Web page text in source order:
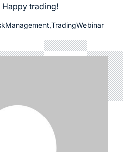
trading!
,TradingWebinar